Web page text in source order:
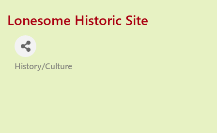
Lonesome Historic Site
Categories
History/Culture